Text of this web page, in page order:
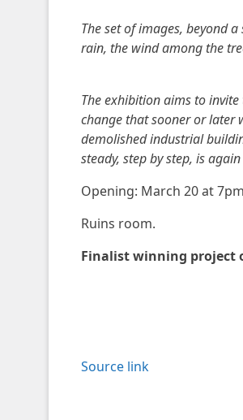
The set of images, beyond
rain, the wind among the
The exhibition aims to
change that sooner or later
demolished industrial
steady, step by step, is
Opening: March 20 at
Ruins room.
Finalist winning project
Source link